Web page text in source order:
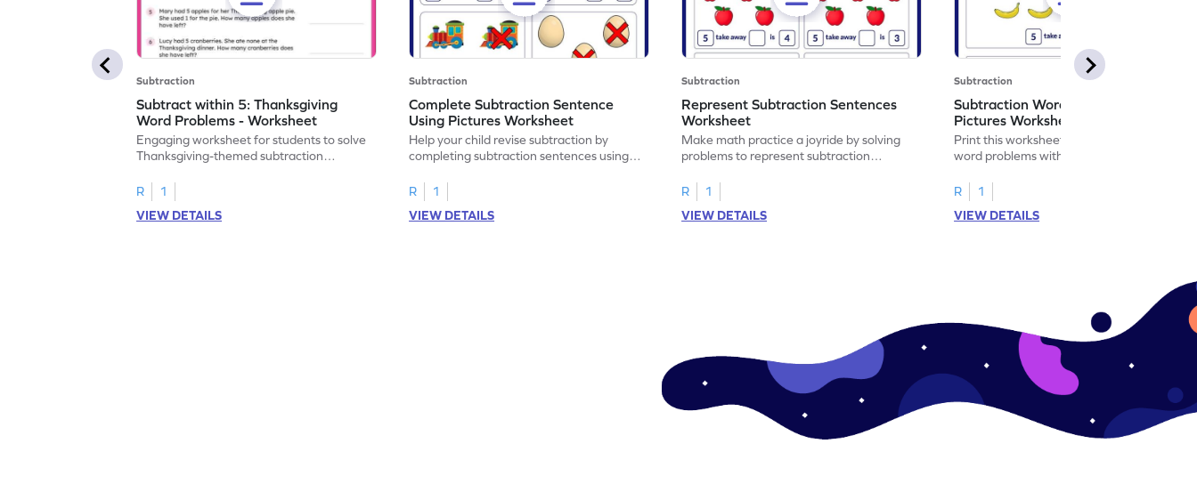
Subtraction
Subtract within 5: Thanksgiving
Word Problems - Worksheet
Engaging worksheet for students to solve
Thanksgiving-themed subtraction
R
1
VIEW DETAILS
Subtraction
Complete Subtraction Sentence
Using Pictures Worksheet
Help your child revise subtraction by
completing subtraction sentences using
R
1
VIEW DETAILS
Subtraction
Represent Subtraction Sentences
Worksheet
Make math practice a joyride by solving
problems to represent subtraction
R
1
VIEW DETAILS
Subtraction
Subtraction Word Problems with
Pictures Worksheet
Print this worksheet to practice subtraction
word problems with pictures like a math
R
1
VIEW DETAILS